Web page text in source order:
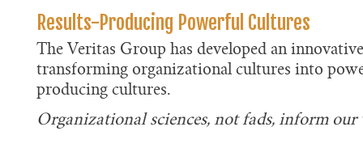
Results-Producing Powerful Cultures
The Veritas Group has developed an
transforming organizational cultures into
producing cultures.
Organizational sciences, not fads, inform our